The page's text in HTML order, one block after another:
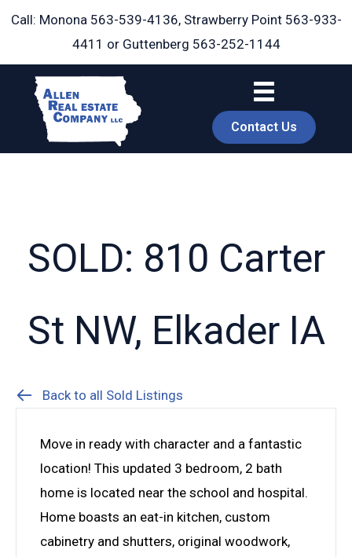
Skip
Call: Monona 563-539-4136, Strawberry Point 563-933-
4411 or Guttenberg 563-252-1144
Contact Us
SOLD: 810 Carter
St NW, Elkader IA
Back to all Sold Listings
Move in ready with character and a fantastic
location! This updated 3 bedroom, 2 bath
home is located near the school and hospital.
Home boasts an eat-in kitchen, custom
cabinetry and shutters, original woodwork,